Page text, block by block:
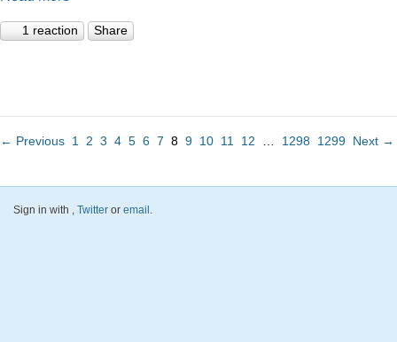
1 reaction Share
← Previous 1 2 3 4 5 6 7 8 9 10 11 12 1298 1299 Next →
Sign in with , Twitter or email.